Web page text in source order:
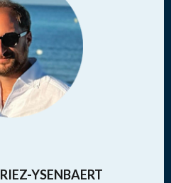
YSENBAERT